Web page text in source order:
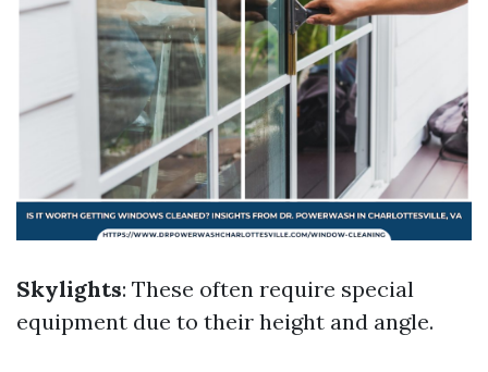
Skylights: These often require special
equipment due to their height and angle.